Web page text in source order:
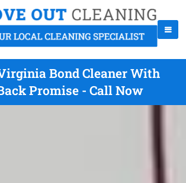
Bond Cleaner With
Promise - Call Now